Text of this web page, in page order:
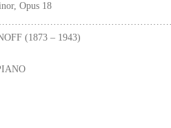
Opus 18
(1873 – 1943)